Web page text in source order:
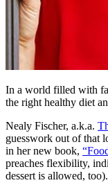
In a world filled with
the right healthy diet
Nealy Fischer, a.k.a.
guesswork out of that
in her new book,
preaches flexibility,
dessert is allowed, too).